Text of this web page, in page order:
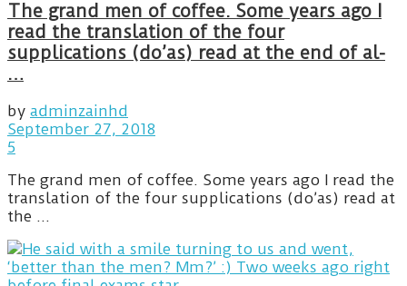
The grand men of coffee. Some years ago I
read the translation of the four
supplications (do’as) read at the end of al-
…
by adminzainhd
September 27, 2018
5
The grand men of coffee. Some years ago I read the
translation of the four supplications (do’as) read at
the ...